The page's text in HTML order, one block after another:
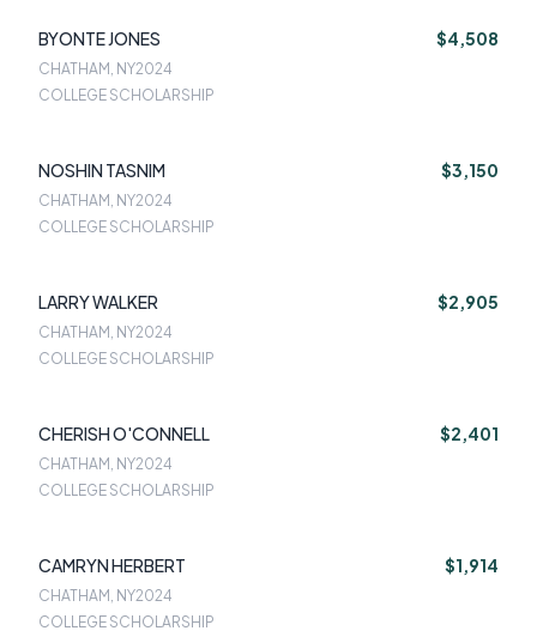
BYONTE JONES $4,508
CHATHAM, NY2024
COLLEGE SCHOLARSHIP
NOSHIN TASNIM $3,150
CHATHAM, NY2024
COLLEGE SCHOLARSHIP
LARRY WALKER $2,905
CHATHAM, NY2024
COLLEGE SCHOLARSHIP
CHERISH O'CONNELL $2,401
CHATHAM, NY2024
COLLEGE SCHOLARSHIP
CAMRYN HERBERT $1,914
CHATHAM, NY2024
COLLEGE SCHOLARSHIP